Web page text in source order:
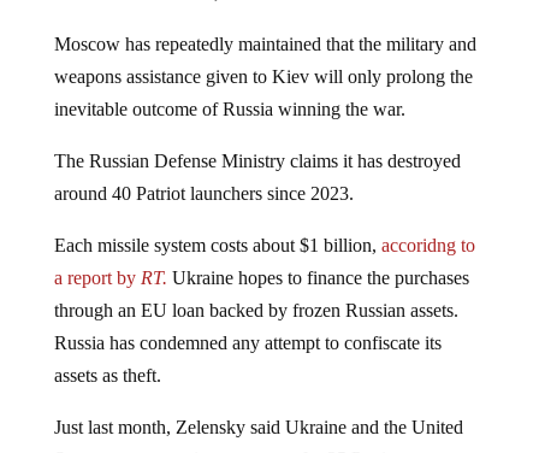
weapons assistance given to Kiev will only prolong the
inevitable outcome of Russia winning the war.
around 40 Patriot launchers since 2023.
a report byRT.Ukraine hopes to finance the purchases
through an EU loan backed by frozen Russian assets.
Russia has condemned any attempt to confiscate its
assets as theft.
States were preparing a contract for 25 Patriot systems.